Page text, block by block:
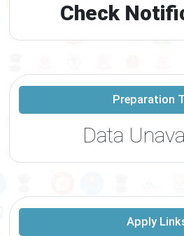
Check
Preparation
Data
Apply